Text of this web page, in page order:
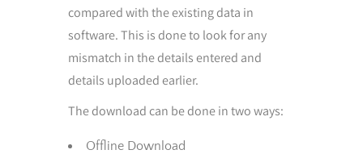
compared with the existing data in
software. This is done to look for any
mismatch in the details entered and
details uploaded earlier.
The download can be done in two ways:
Offline Download